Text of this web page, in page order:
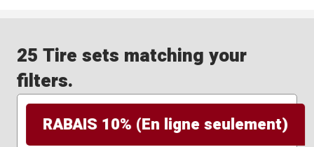
25 Tire sets matching your
filters.
RABAIS 10% (En ligne seulement)